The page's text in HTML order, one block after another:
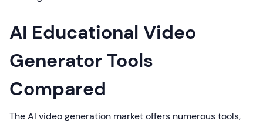
AI Educational Video
Generator Tools
Compared
The AI video generation market offers numerous tools,